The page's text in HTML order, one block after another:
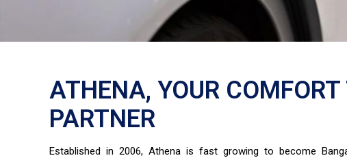
ATHENA, YOUR
PARTNER
Established in 2006, Athena is fast growing to become